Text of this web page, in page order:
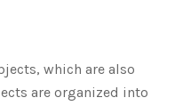
which are also
are organized into